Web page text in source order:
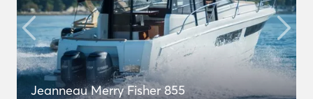
Jeanneau Merry Fisher 855